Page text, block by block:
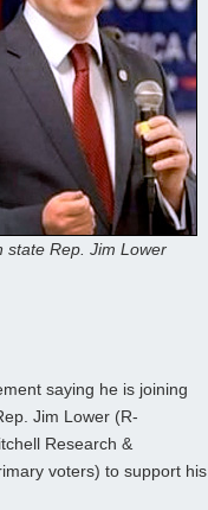
state Rep. Jim Lower
saying he is joining
Jim Lower (R-
Research &
voters) to support his